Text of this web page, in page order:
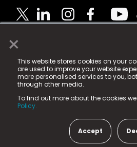
×
This website stores cookies on your
are used to improve your website
more personalised services to you,
through other media.
To find out more about the cookies we
Policy.
Accept
© 2025 Fame Media Tech
registered trademark.
Fame Media Tech (trading as n-
in England & Wales
15 Parsons Court, Welbury Way,
County Durham, DL5 6ZE